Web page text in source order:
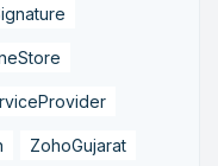
ZohoGujarat